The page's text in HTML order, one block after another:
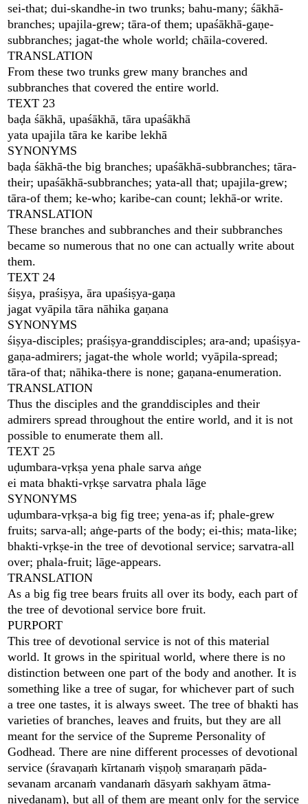
sei-that; dui-skandhe-in two trunks; bahu-many; śākhā-
branches; upajila-grew; tāra-of them; upaśākhā-gaṇe-
subbranches; jagat-the whole world; chāila-covered.
TRANSLATION
From these two trunks grew many branches and
subbranches that covered the entire world.
TEXT 23
baḍa śākhā, upaśākhā, tāra upaśākhā
yata upajila tāra ke karibe lekhā
SYNONYMS
baḍa śākhā-the big branches; upaśākhā-subbranches; tāra-
their; upaśākhā-subbranches; yata-all that; upajila-grew;
tāra-of them; ke-who; karibe-can count; lekhā-or write.
TRANSLATION
These branches and subbranches and their subbranches
became so numerous that no one can actually write about
them.
TEXT 24
śiṣya, praśiṣya, āra upaśiṣya-gaṇa
jagat vyāpila tāra nāhika gaṇana
SYNONYMS
śiṣya-disciples; praśiṣya-granddisciples; ara-and; upaśiṣya-
gaṇa-admirers; jagat-the whole world; vyāpila-spread;
tāra-of that; nāhika-there is none; gaṇana-enumeration.
TRANSLATION
Thus the disciples and the granddisciples and their
admirers spread throughout the entire world, and it is not
possible to enumerate them all.
TEXT 25
uḍumbara-vṛkṣa yena phale sarva aṅge
ei mata bhakti-vṛkṣe sarvatra phala lāge
SYNONYMS
uḍumbara-vṛkṣa-a big fig tree; yena-as if; phale-grew
fruits; sarva-all; aṅge-parts of the body; ei-this; mata-like;
bhakti-vṛkṣe-in the tree of devotional service; sarvatra-all
over; phala-fruit; lāge-appears.
TRANSLATION
As a big fig tree bears fruits all over its body, each part of
the tree of devotional service bore fruit.
PURPORT
This tree of devotional service is not of this material
world. It grows in the spiritual world, where there is no
distinction between one part of the body and another. It is
something like a tree of sugar, for whichever part of such
a tree one tastes, it is always sweet. The tree of bhakti has
varieties of branches, leaves and fruits, but they are all
meant for the service of the Supreme Personality of
Godhead. There are nine different processes of devotional
service (śravaṇaṁ kīrtanaṁ viṣṇoḥ smaraṇaṁ pāda-
sevanam arcanaṁ vandanaṁ dāsyaṁ sakhyam ātma-
nivedanam), but all of them are meant only for the service